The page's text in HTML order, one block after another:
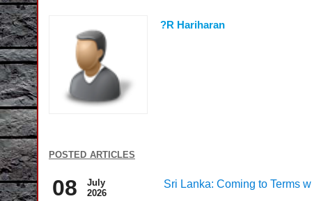
?R Hariharan
posted articles
08
July
2026
Sri Lanka: Coming to Terms